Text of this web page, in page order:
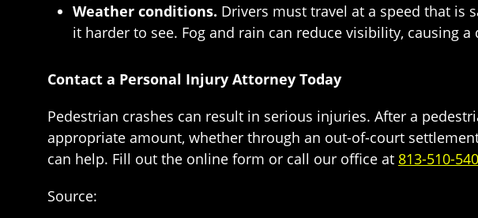
Weather conditions. Drivers must travel at a speed that is
it harder to see. Fog and rain can reduce visibility, causing
Contact a Personal Injury Attorney Today
Pedestrian crashes can result in serious injuries. After a
appropriate amount, whether through an out-of-court
can help. Fill out the online form or call our office at 813-510-
Source: